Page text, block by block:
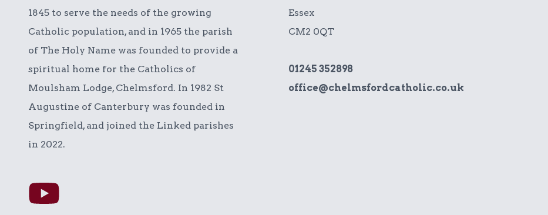
1845 to serve the needs of the growing
Catholic population, and in 1965 the parish
of The Holy Name was founded to provide a
spiritual home for the Catholics of
Moulsham Lodge, Chelmsford. In 1982 St
Augustine of Canterbury was founded in
Springfield, and joined the Linked parishes
in 2022.
Essex
CM2 0QT
01245 352898
office@chelmsfordcatholic.co.uk